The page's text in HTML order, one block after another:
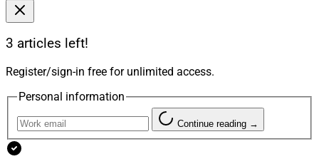
3 articles left!
Register/sign-in free for unlimited access.
Personal information
Continue reading →